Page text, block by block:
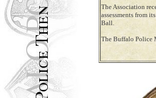
The Association
assessments from
Ball.
The Buffalo Police